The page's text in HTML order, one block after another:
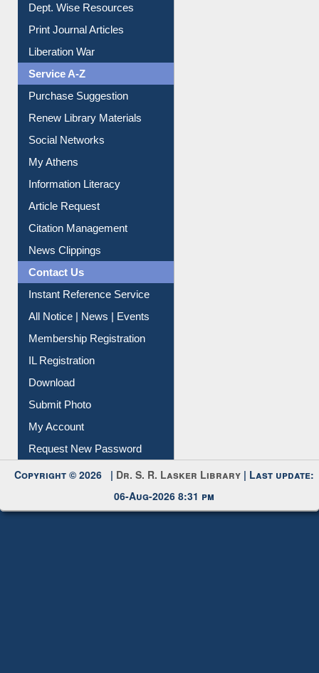
Online Catalogue
Dept. Wise Resources
Print Journal Articles
Liberation War
Service A-Z
Purchase Suggestion
Renew Library Materials
Social Networks
My Athens
Information Literacy
Article Request
Citation Management
News Clippings
Contact Us
Instant Reference Service
All Notice | News | Events
Membership Registration
IL Registration
Download
Submit Photo
My Account
Request New Password
Copyright © 2026 |Dr. S. R. Lasker Library
06-Aug-2026 8:31 pm